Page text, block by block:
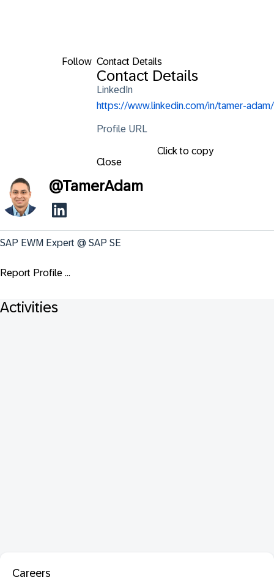
Follow Contact Details
Contact Details
LinkedIn
https://www.linkedin.com/in/tamer-adam/
Profile URL
Click to copy
Close
@TamerAdam
SAP EWM Expert @ SAP SE
Report Profile ...
Activities
Careers